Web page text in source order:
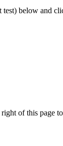
below and
of this page to